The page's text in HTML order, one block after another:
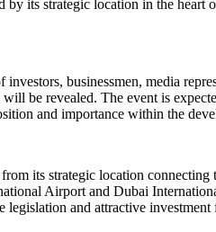
its strategic location in the
businessmen, media
be revealed. The event is
and importance within the
its strategic location
Airport and Dubai
and attractive